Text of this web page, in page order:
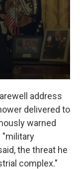
address
delivered to
warned
"military
the threat he
complex."